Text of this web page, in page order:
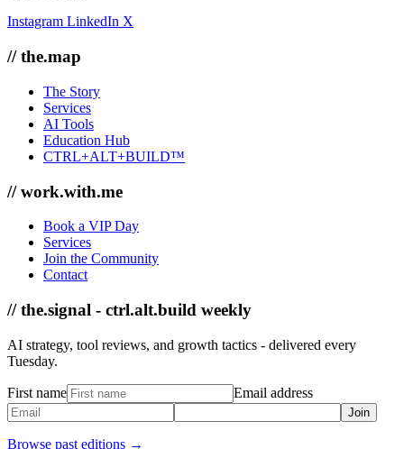
Instagram LinkedIn X
// the.map
The Story
Services
AI Tools
Education Hub
CTRL+ALT+BUILD™
// work.with.me
Book a VIP Day
Services
Join the Community
Contact
// the.signal - ctrl.alt.build weekly
AI strategy, tool reviews, and growth tactics - delivered every
Tuesday.
First name Email address
Join
Browse past editions →